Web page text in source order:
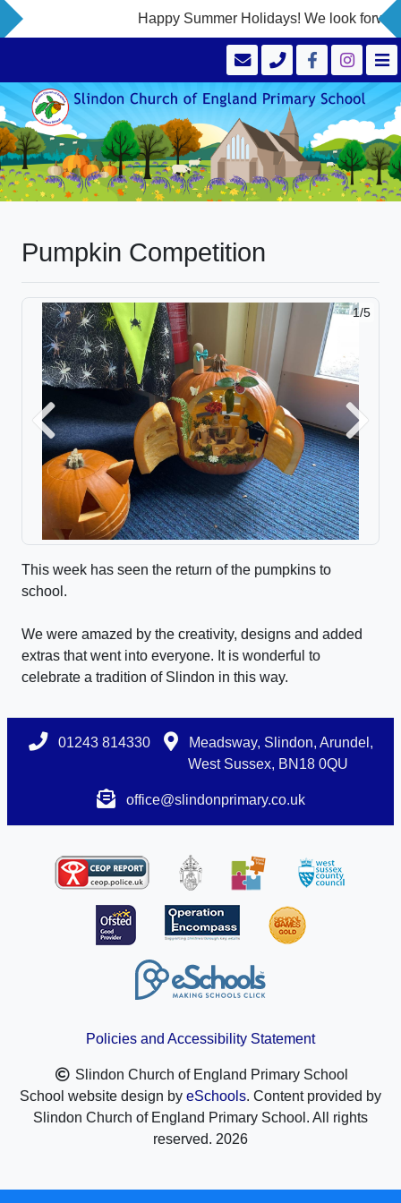
Happy Summer Holidays! We look
Pumpkin Competition
1/5
Previous Next
This week has seen the return of the pumpkins to
school.
We were amazed by the creativity, designs and added
extras that went into everyone. It is wonderful to
celebrate a tradition of Slindon in this way.
01243 814330
Meadsway, Slindon, Arundel,
West Sussex, BN18 0QU
office@slindonprimary.co.uk
Policies and Accessibility Statement
Slindon Church of England Primary School
School website design by eSchools. Content provided by
Slindon Church of England Primary School. All rights
reserved. 2026